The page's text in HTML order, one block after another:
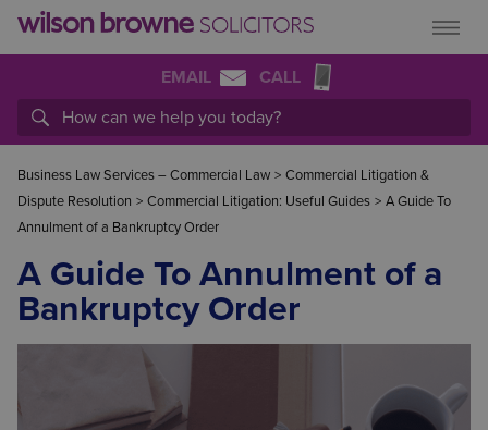
EMAIL CALL
Business Law Services – Commercial Law > Commercial Litigation &
Dispute Resolution > Commercial Litigation: Useful Guides > A Guide To
Annulment of a Bankruptcy Order
A Guide To Annulment of a
Bankruptcy Order